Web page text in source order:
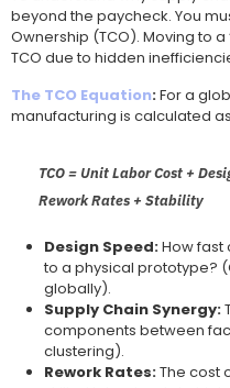
beyond the paycheck. You
Ownership (TCO). Moving to
TCO due to hidden
The TCO Equation:For a
manufacturing is calculated
TCO = Unit Labor Cost +
Rework Rates + Stability
Design Speed:How fast
to a physical prototype?
globally).
Supply Chain Synergy:
components between
clustering).
Rework Rates:The cost